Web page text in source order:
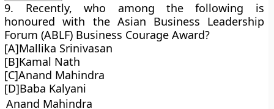
9. Recently, who among the following is
honoured with the Asian Business Leadership
Forum (ABLF) Business Courage Award?
[A]Mallika Srinivasan
[B]Kamal Nath
[C]Anand Mahindra
[D]Baba Kalyani
Anand Mahindra